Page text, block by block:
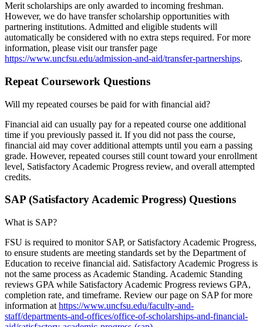
Merit scholarships are only awarded to incoming freshman.
However, we do have transfer scholarship opportunities with
partnering institutions. Admitted and eligible students will
automatically be considered with no extra steps required. For more
information, please visit our transfer page
https://www.uncfsu.edu/admission-and-aid/transfer-partnerships.
Repeat Coursework Questions
Will my repeated courses be paid for with financial aid?
Financial aid can usually pay for a repeated course one additional
time if you previously passed it. If you did not pass the course,
financial aid may cover additional attempts until you earn a passing
grade. However, repeated courses still count toward your enrollment
level, Satisfactory Academic Progress review, and overall attempted
credits.
SAP (Satisfactory Academic Progress) Questions
What is SAP?
FSU is required to monitor SAP, or Satisfactory Academic Progress,
to ensure students are meeting standards set by the Department of
Education to receive financial aid. Satisfactory Academic Progress is
not the same process as Academic Standing. Academic Standing
reviews GPA while Satisfactory Academic Progress reviews GPA,
completion rate, and timeframe. Review our page on SAP for more
information at https://www.uncfsu.edu/faculty-and-
staff/departments-and-offices/office-of-scholarships-and-financial-